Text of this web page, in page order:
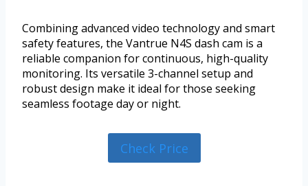
Combining advanced video technology and smart
safety features, the Vantrue N4S dash cam is a
reliable companion for continuous, high-quality
monitoring. Its versatile 3-channel setup and
robust design make it ideal for those seeking
seamless footage day or night.
Check Price